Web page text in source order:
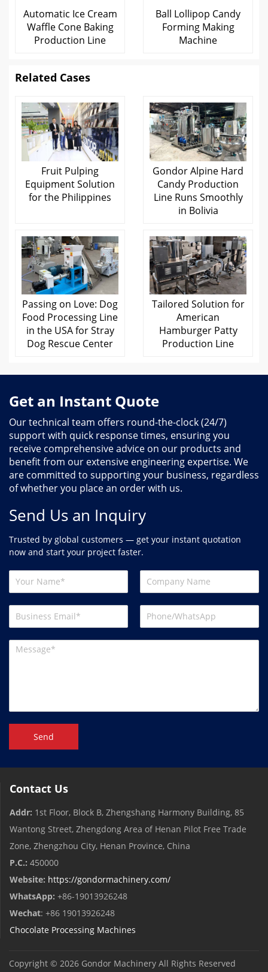
Automatic Ice Cream
Waffle Cone Baking
Production Line
Ball Lollipop Candy
Forming Making
Machine
Related Cases
Fruit Pulping
Equipment Solution
for the Philippines
Gondor Alpine Hard
Candy Production
Line Runs Smoothly
in Bolivia
Passing on Love: Dog
Food Processing Line
in the USA for Stray
Dog Rescue Center
Tailored Solution for
American
Hamburger Patty
Production Line
Get an Instant Quote
Our technical team offers round-the-clock (24/7)
support with quick response times, ensuring you
receive comprehensive advice on our products and
benefit from our extensive engineering expertise. We
are committed to supporting your business, regardless
of whether you place an order with us.
Send Us an Inquiry
Trusted by global customers — get your instant quotation
now and start your project faster.
Send
Contact Us
Addr: 1st Floor, Block B, Zhengshang Harmony Building, 85
Wantong Street, Zhengdong Area of ​​Henan Pilot Free Trade
Zone, Zhengzhou City, Henan Province, China
P.C.: 450000
Website: https://gondormachinery.com/
WhatsApp: +86-19013926248
Wechat: +86 19013926248
Chocolate Processing Machines
Copyright © 2026 Gondor Machinery All Rights Reserved